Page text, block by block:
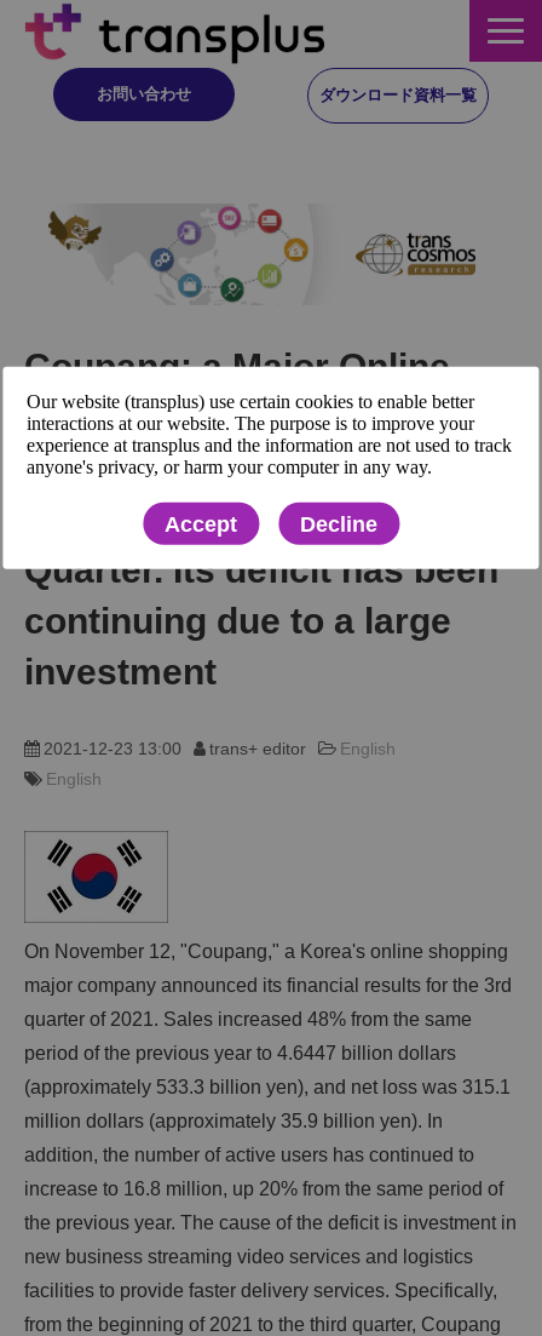
お問い合わせ ダウンロード資料一覧
サービス
コラム
事例
trans-DXプロデューサー
Coupang: a Major Online
Shopping Company in South
Korea, Announced its
Financial Results for the 3rd
Quarter. Its deficit has been
continuing due to a large
investment
2021-12-23 13:00 trans+ editor
English
English
On November 12, "Coupang," a Korea's online shopping
major company announced its financial results for the 3rd
quarter of 2021. Sales increased 48% from the same
period of the previous year to 4.6447 billion dollars
(approximately 533.3 billion yen), and net loss was 315.1
million dollars (approximately 35.9 billion yen). In
addition, the number of active users has continued to
increase to 16.8 million, up 20% from the same period of
the previous year. The cause of the deficit is investment in
new business streaming video services and logistics
facilities to provide faster delivery services. Specifically,
from the beginning of 2021 to the third quarter, Coupang
Our website (transplus) use certain cookies to enable better
interactions at our website. The purpose is to improve your
experience at transplus and the information are not used to track
anyone's privacy, or harm your computer in any way.
Accept Decline